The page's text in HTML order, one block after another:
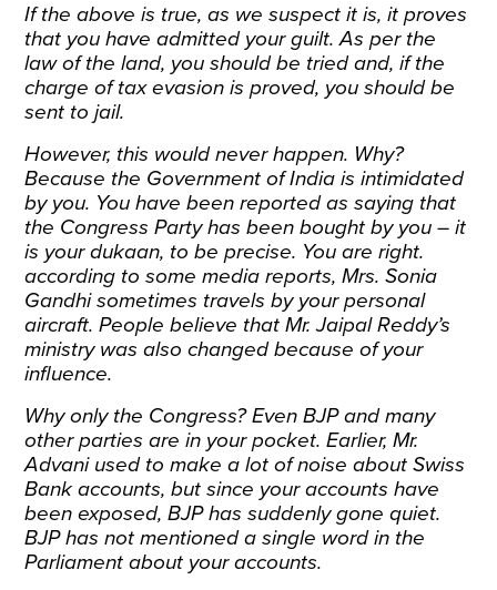
If the above is true, as we suspect it is, it proves
that you have admitted your guilt. As per the
law of the land, you should be tried and, if the
charge of tax evasion is proved, you should be
sent to jail.
However, this would never happen. Why?
Because the Government of India is intimidated
by you. You have been reported as saying that
the Congress Party has been bought by you – it
is your dukaan, to be precise. You are right.
according to some media reports, Mrs. Sonia
Gandhi sometimes travels by your personal
aircraft. People believe that Mr. Jaipal Reddy’s
ministry was also changed because of your
influence.
Why only the Congress? Even BJP and many
other parties are in your pocket. Earlier, Mr.
Advani used to make a lot of noise about Swiss
Bank accounts, but since your accounts have
been exposed, BJP has suddenly gone quiet.
BJP has not mentioned a single word in the
Parliament about your accounts.